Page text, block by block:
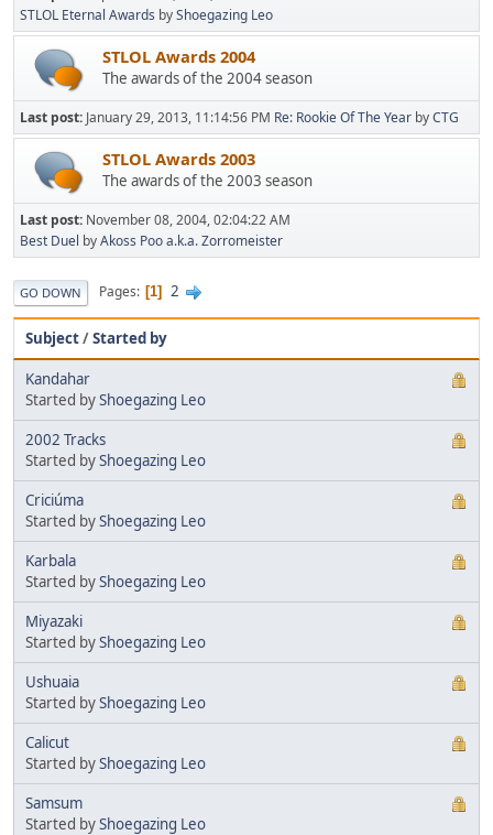
STLOL Eternal Awards byShoegazing Leo
STLOL Awards 2004
The awards of the 2004 season
Last post: January 29, 2013, 11:14:56 PM Re: Rookie Of The Year byCTG
STLOL Awards 2003
The awards of the 2003 season
Last post: November 08, 2004, 02:04:22 AM
Best Duel byAkoss Poo a.k.a. Zorromeister
GO DOWN Pages 1 2
Subject/Started by
Kandahar
Started byShoegazing Leo
2002 Tracks
Started byShoegazing Leo
Criciúma
Started byShoegazing Leo
Karbala
Started byShoegazing Leo
Miyazaki
Started byShoegazing Leo
Ushuaia
Started byShoegazing Leo
Calicut
Started byShoegazing Leo
Samsum
Started byShoegazing Leo